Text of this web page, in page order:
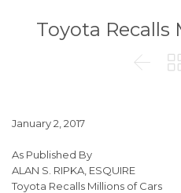
Toyota Recalls

January 2, 2017
As Published By
ALAN S. RIPKA, ESQUIRE
Toyota Recalls Millions of Cars